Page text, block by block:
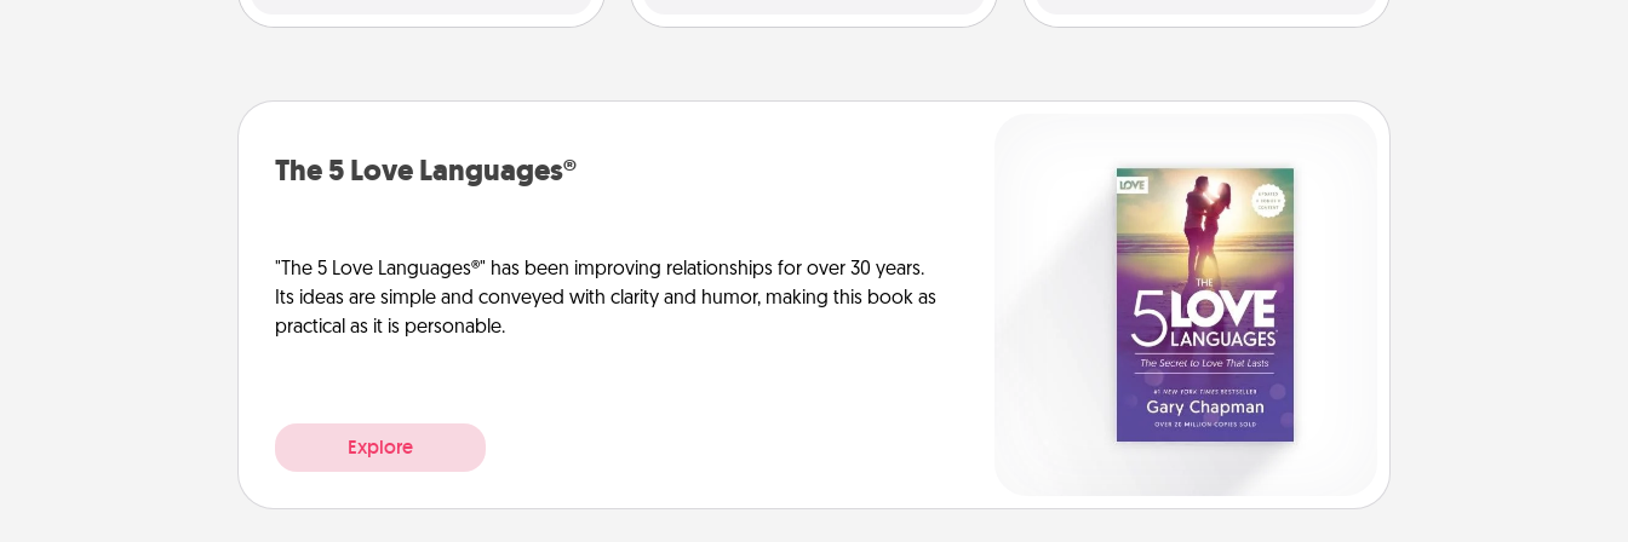
The 5 Love Languages®
"The 5 Love Languages®" has been improving relationships for over 30 years.
Its ideas are simple and conveyed with clarity and humor, making this book as
practical as it is personable.
Explore